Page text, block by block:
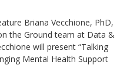
Briana Vecchione, PhD,
the Ground team at Data &
will present “Talking
Mental Health Support